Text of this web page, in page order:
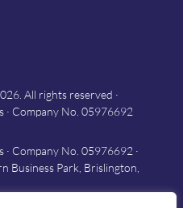
All rights reserved ·
· Company No. 05976692
· Company No. 05976692 ·
Business Park, Brislington,